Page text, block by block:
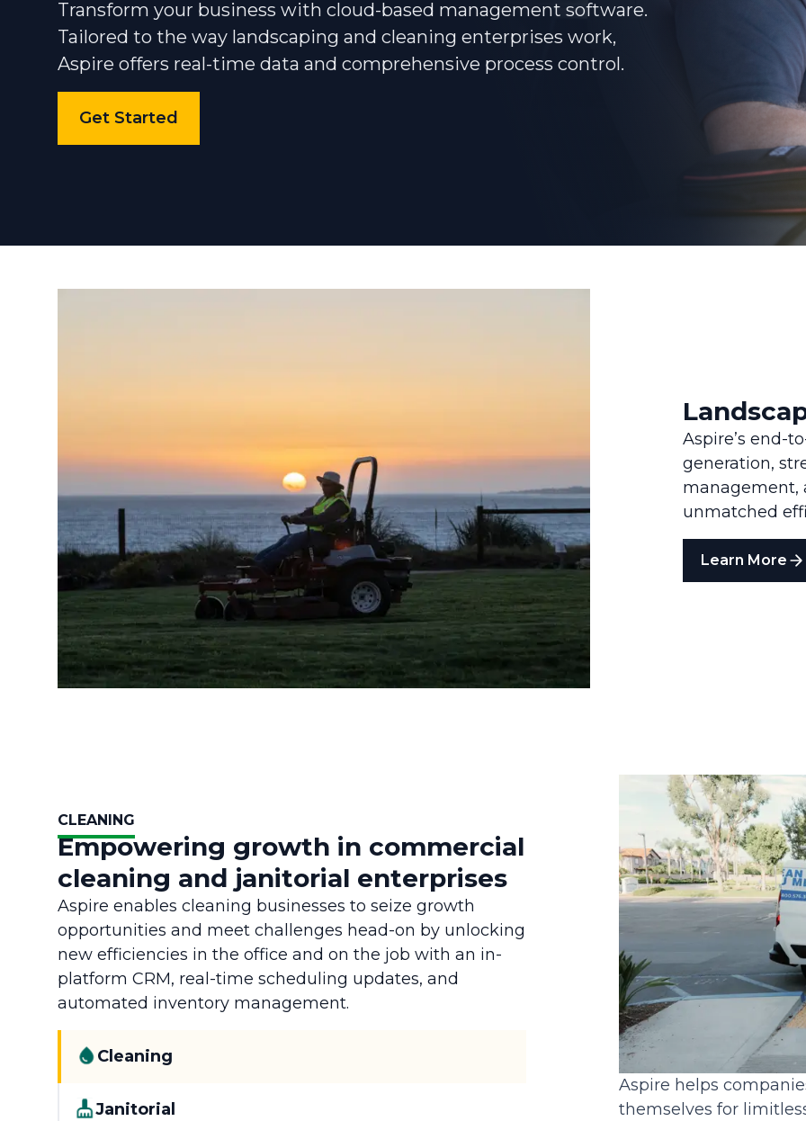
Community Podcasts
Transform your business with cloud-based management software.
Tailored to the way landscaping and cleaning enterprises work,
Aspire offers real-time data and comprehensive process control.
Get Started
Aspire’s end-
generation,
management,
unmatched
Learn More
CLEANING
Empowering growth in commercial
cleaning and janitorial enterprises
Aspire enables cleaning businesses to seize growth
opportunities and meet challenges head-on by unlocking
new efficiencies in the office and on the job with an in-
platform CRM, real-time scheduling updates, and
automated inventory management.
Cleaning
Janitorial
Aspire helps
themselves for